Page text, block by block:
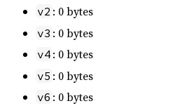
v2 : 0 bytes
v3 : 0 bytes
v4 : 0 bytes
v5 : 0 bytes
v6 : 0 bytes